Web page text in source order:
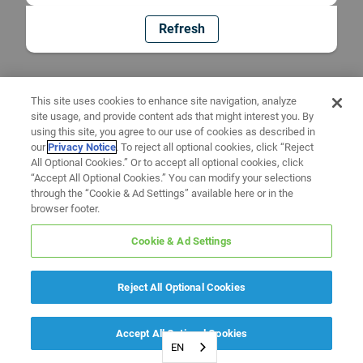
Refresh
EN
This site uses cookies to enhance site navigation, analyze
site usage, and provide content ads that might interest you. By
using this site, you agree to our use of cookies as described in
ourPrivacy Notice. To reject all optional cookies, click “Reject
All Optional Cookies.” Or to accept all optional cookies, click
“Accept All Optional Cookies.” You can modify your selections
through the “Cookie & Ad Settings” available here or in the
browser footer.
Cookie & Ad Settings
Reject All Optional Cookies
Accept All Optional Cookies